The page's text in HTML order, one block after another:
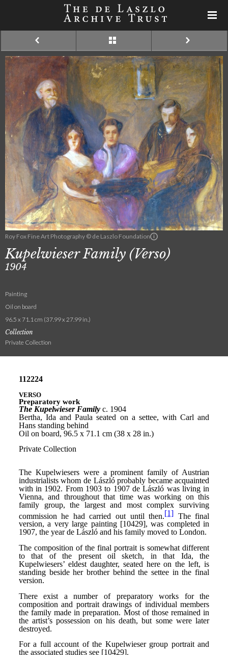
Roy Fox Fine Art Photography © de Laszlo Foundation
Kupelwieser Family (Verso)
1904
Painting
Oil on board
96.5 x 71.1 cm (37.99 x 27.99 in.)
Collection
Private Collection